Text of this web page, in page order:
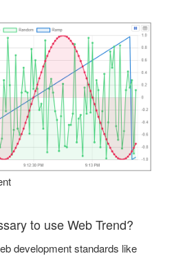
to use Web Trend?
development standards like